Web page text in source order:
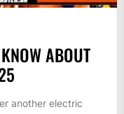
ABOUT
another electric